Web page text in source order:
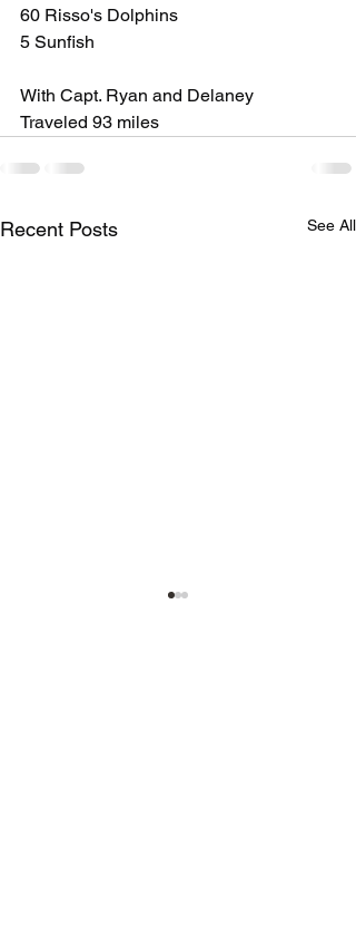
60 Risso's Dolphins
5 Sunfish
With Capt. Ryan and Delaney
Traveled 93 miles
Recent Posts See All